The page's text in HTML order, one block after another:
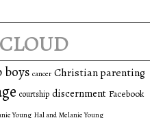
cancer Christian parenting
courtship discernment Facebook
Young Hal and Melanie Young